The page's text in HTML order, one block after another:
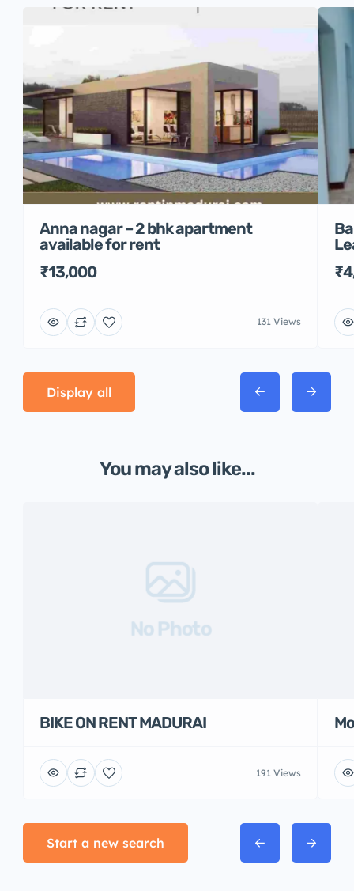
Anna nagar – 2 bhk apartment
available for rent
₹13,000
131 Views
Display all
You may also like...
No Photo
BIKE ON RENT MADURAI
191 Views
Start a new search